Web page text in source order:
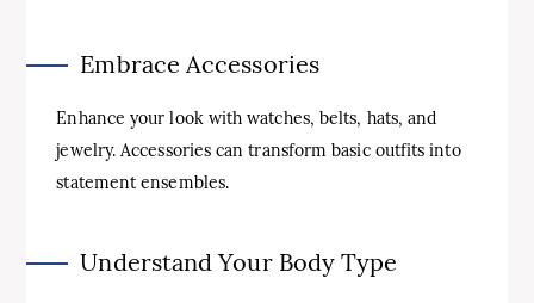
Embrace Accessories
Enhance your look with watches, belts, hats, and
jewelry. Accessories can transform basic outfits into
statement ensembles.
Understand Your Body Type